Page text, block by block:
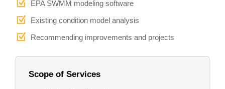
EPA SWMM modeling software
Existing condition model analysis
Recommending improvements and projects
Scope of Services